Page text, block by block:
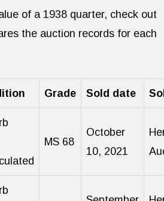
of a 1938 quarter, check out
the auction records for each
Grade Sold date
MS 68
October
10, 2021